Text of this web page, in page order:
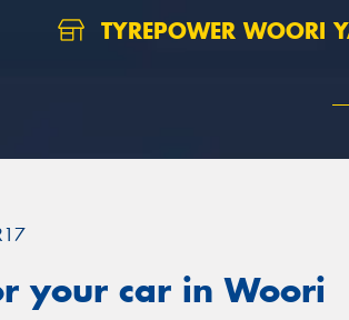
TYREPOWER WOORI
your car in Woori